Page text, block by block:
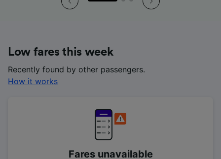
Low fares this week
Recently found by other passengers.
How it works
Fares unavailable